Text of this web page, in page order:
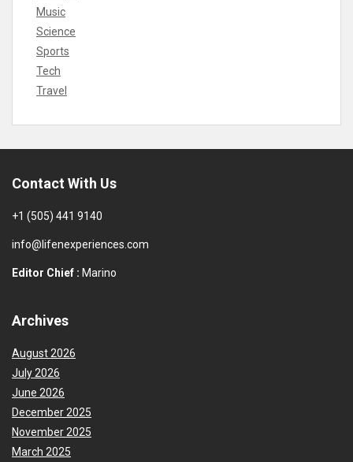
Music
Science
Sports
Tech
Travel
Contact With Us
+1 (505) 441 9140
info@lifenexperiences.com
Editor Chief : Marino
Archives
August 2026
July 2026
June 2026
December 2025
November 2025
March 2025